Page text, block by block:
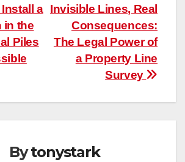
Invisible Lines, Real
Consequences:
The Legal Power of
a Property Line
Survey
a
in the
Piles
Bytonystark